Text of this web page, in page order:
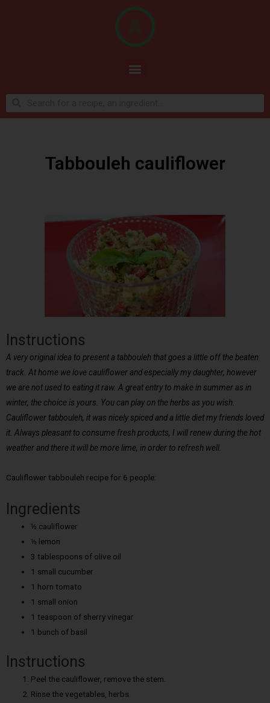
Tabbouleh cauliflower
Instructions
A very original idea to present a tabbouleh that goes a little off the beaten
track. At home we love cauliflower and especially my daughter, however
we are not used to eating it raw. A great entry to make in summer as in
winter, the choice is yours. You can play on the herbs as you wish.
Cauliflower tabbouleh, it was nicely spiced and a little diet my friends loved
it. Always pleasant to consume fresh products, I will renew during the hot
weather and there it will be more lime, in order to refresh well.
Cauliflower tabbouleh recipe for 6 people:
Ingredients
½ cauliflower
½ lemon
3 tablespoons of olive oil
1 small cucumber
1 horn tomato
1 small onion
1 teaspoon of sherry vinegar
1 bunch of basil
Instructions
Peel the cauliflower, remove the stem.
Rinse the vegetables, herbs.